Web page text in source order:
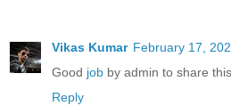
Vikas Kumar February 17,
Good job by admin to share
Reply